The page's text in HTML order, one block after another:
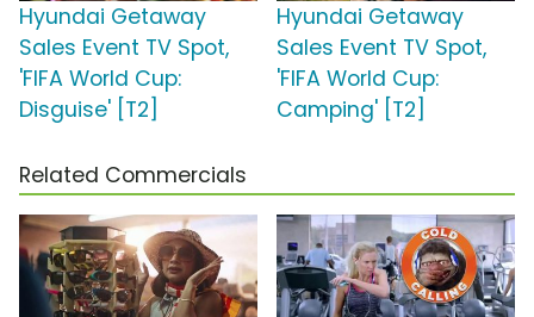
Hyundai Getaway
Sales Event TV Spot,
'FIFA World Cup:
Disguise' [T2]
Hyundai Getaway
Sales Event TV Spot,
'FIFA World Cup:
Camping' [T2]
Related Commercials